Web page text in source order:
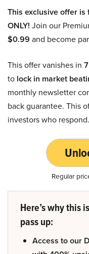
This exclusive offer
ONLY! Join our
$0.99 and become
This offer vanishes in
to lock in market
monthly newsletter
back guarantee. This
investors who respond.
Regular
Here’s why this
pass up:
Access to our